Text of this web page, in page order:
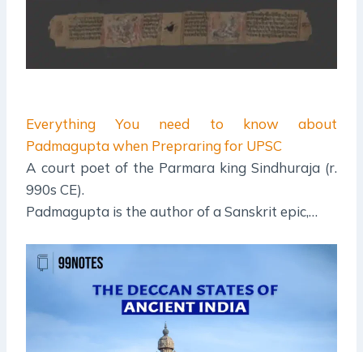
Everything You need to know about
Padmagupta when Prepraring for UPSC
A court poet of the Parmara king Sindhuraja (r.
990s CE).
Padmagupta is the author of a Sanskrit epic,…